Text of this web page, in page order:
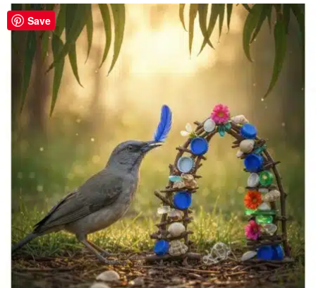
Save